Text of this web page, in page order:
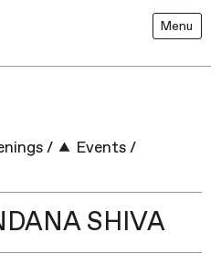
Menu
/ Events /
SHIVA